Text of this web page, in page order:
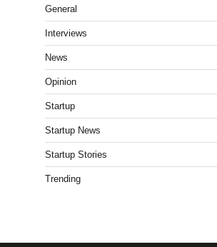
General
Interviews
News
Opinion
Startup
Startup News
Startup Stories
Trending